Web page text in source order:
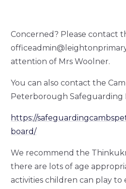
Concerned? Please contact
attention of Mrs Woolner.
You can also contact the
Peterborough Safeguarding
https://
board/
We recommend the
there are lots of age
activities children can play to